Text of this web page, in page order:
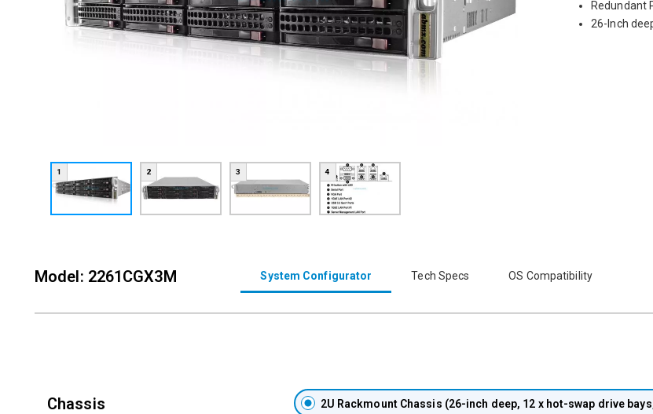
1 2 3 4
Redundant
26-Inch
Model: 2261CGX3M OS Compatibility
Tech Specs
System Configurator
Chassis 2U Rackmount Chassis (26-inch deep, 12 x hot-swap drive